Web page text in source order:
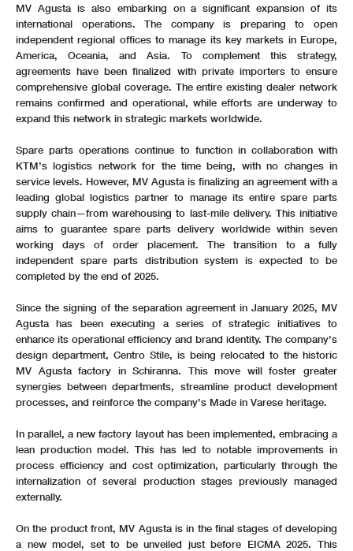
MV Agusta is also embarking on a significant expansion of its
international operations. The company is preparing to open
independent regional offices to manage its key markets in Europe,
America, Oceania, and Asia. To complement this strategy,
agreements have been finalized with private importers to ensure
comprehensive global coverage. The entire existing dealer network
remains confirmed and operational, while efforts are underway to
expand this network in strategic markets worldwide.
Spare parts operations continue to function in collaboration with
KTM’s logistics network for the time being, with no changes in
service levels. However, MV Agusta is finalizing an agreement with a
leading global logistics partner to manage its entire spare parts
supply chain—from warehousing to last-mile delivery. This initiative
aims to guarantee spare parts delivery worldwide within seven
working days of order placement. The transition to a fully
independent spare parts distribution system is expected to be
completed by the end of 2025.
Since the signing of the separation agreement in January 2025, MV
Agusta has been executing a series of strategic initiatives to
enhance its operational efficiency and brand identity. The company’s
design department, Centro Stile, is being relocated to the historic
MV Agusta factory in Schiranna. This move will foster greater
synergies between departments, streamline product development
processes, and reinforce the company’s Made in Varese heritage.
In parallel, a new factory layout has been implemented, embracing a
lean production model. This has led to notable improvements in
process efficiency and cost optimization, particularly through the
internalization of several production stages previously managed
externally.
On the product front, MV Agusta is in the final stages of developing
a new model, set to be unveiled just before EICMA 2025. This